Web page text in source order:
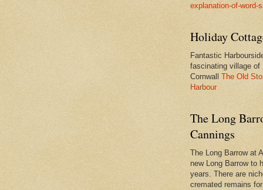
explanation-of-word-
Holiday
Fantastic
fascinating village of
Cornwall The Old
Harbour
The Long
Cannings
The Long Barrow at
new Long Barrow to
years. There are
cremated remains